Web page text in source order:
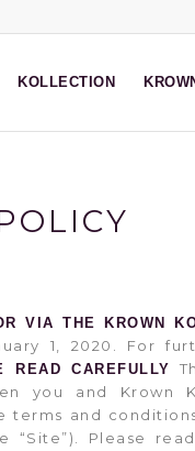
KOLLECTION
VIA THE KROWN
1, 2020. For
READ CAREFULLY
you and Krown
terms and
“Site”). Please